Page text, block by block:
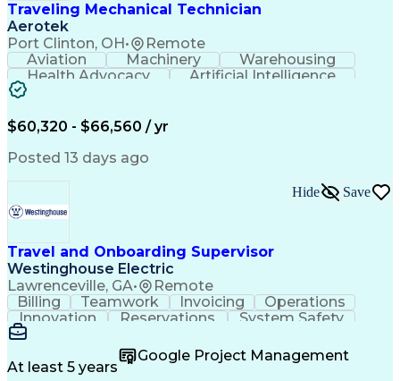
Traveling Mechanical Technician
Aerotek
Port Clinton, OH• Remote
Aviation Machinery
Warehousing
Health Advocacy
Artificial Intelligence
$60,320 - $66,560 / yr
Posted 13 days ago
Travel and Onboarding Supervisor
Westinghouse Electric
Lawrenceville, GA• Remote
Hide Save
Billing Teamwork Invoicing
Operations
Innovation
Reservations
System Safety
Accountability
Hotel Management
Procurement Cards
Project Management
Payroll Processing
At least 5 years
Google Project Management